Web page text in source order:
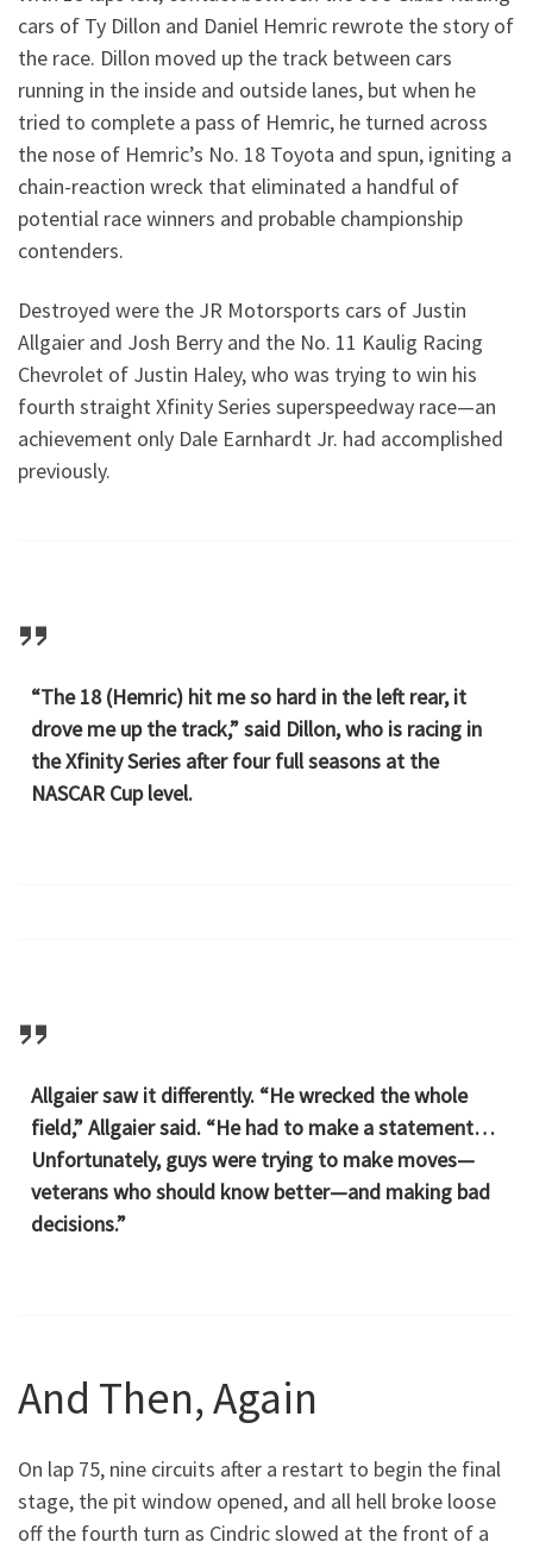
cars of Ty Dillon and Daniel Hemric rewrote the story of
the race. Dillon moved up the track between cars
running in the inside and outside lanes, but when he
tried to complete a pass of Hemric, he turned across
the nose of Hemric’s No. 18 Toyota and spun, igniting a
chain-reaction wreck that eliminated a handful of
potential race winners and probable championship
contenders.
Destroyed were the JR Motorsports cars of Justin
Allgaier and Josh Berry and the No. 11 Kaulig Racing
Chevrolet of Justin Haley, who was trying to win his
fourth straight Xfinity Series superspeedway race—an
achievement only Dale Earnhardt Jr. had accomplished
previously.
“The 18 (Hemric) hit me so hard in the left rear, it
drove me up the track,” said Dillon, who is racing in
the Xfinity Series after four full seasons at the
NASCAR Cup level.
Allgaier saw it differently. “He wrecked the whole
field,” Allgaier said. “He had to make a statement…
Unfortunately, guys were trying to make moves—
veterans who should know better—and making bad
decisions.”
And Then, Again
On lap 75, nine circuits after a restart to begin the final
stage, the pit window opened, and all hell broke loose
off the fourth turn as Cindric slowed at the front of a